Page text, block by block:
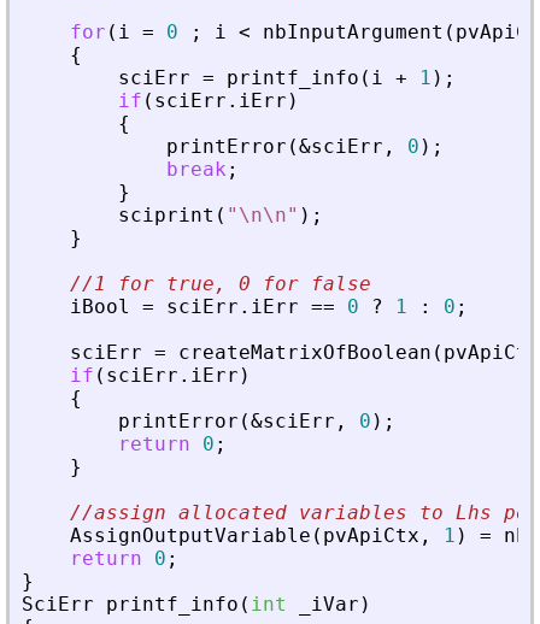
for ( i = 0 ; i < nbInputArgument (
{
sciErr = printf_info ( i + 1 ) ;
if ( sciErr . iErr )
{
printError (&sciErr , 0 ) ;
break ;
}
sciprint ( " \n\n" ) ;
}
//1 for true, 0 for false
iBool
= sciErr . iErr == 0 ? 1 : 0 ;
sciErr = createMatrixOfBoolean ( pvApiCtx
if ( sciErr . iErr )
{
printError (&sciErr , 0 ) ;
return
0 ;
}
//assign allocated variables to Lhs
AssignOutputVariable ( pvApiCtx , 1 ) =
return
0 ;
}
SciErr
printf_info ( int iVar )